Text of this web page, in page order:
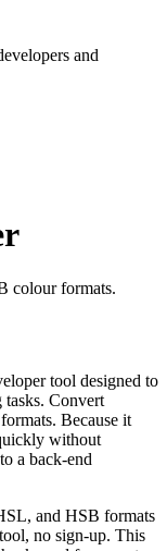
and
colour formats.
tool designed to
Convert
Because it
without
a back-end
and HSB formats
no sign-up. This